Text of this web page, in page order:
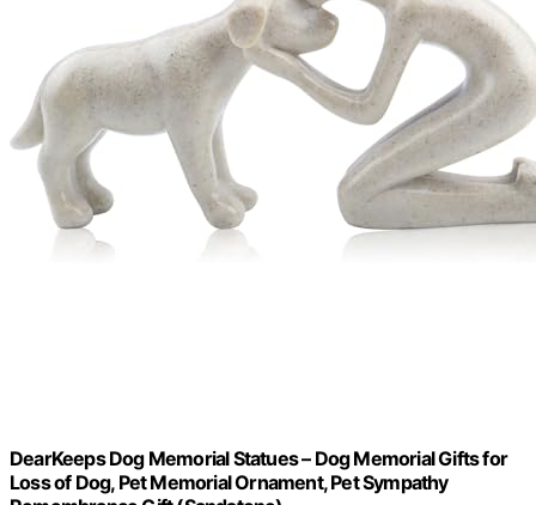
DearKeeps Dog Memorial Statues – Dog Memorial Gifts for
Loss of Dog, Pet Memorial Ornament, Pet Sympathy